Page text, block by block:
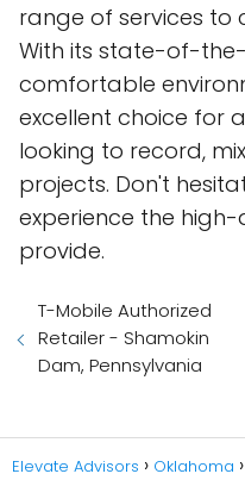
range of services to
With its state-of-
comfortable
excellent choice for
looking to record,
projects. Don't
experience the
provide.
T-Mobile Authorized
Retailer - Shamokin
Dam, Pennsylvania
Elevate Advisors Oklahoma